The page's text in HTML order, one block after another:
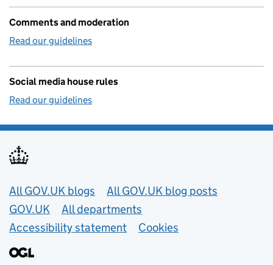
Comments and moderation
Read our guidelines
Social media house rules
Read our guidelines
Useful links
All GOV.UK blogs
All GOV.UK blog posts
GOV.UK
All departments
Accessibility statement
Cookies